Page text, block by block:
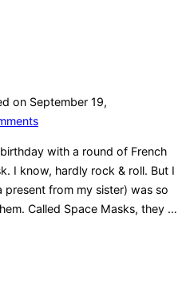
on September 19,
with a round of French
I know, hardly rock & roll. But I
from my sister) was so
Called Space Masks, they …